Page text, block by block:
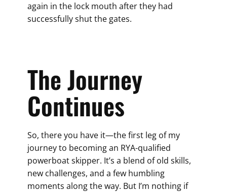
again in the lock mouth after they had
successfully shut the gates.
The Journey
Continues
So, there you have it—the first leg of my
journey to becoming an RYA-qualified
powerboat skipper. It’s a blend of old skills,
new challenges, and a few humbling
moments along the way. But I’m nothing if